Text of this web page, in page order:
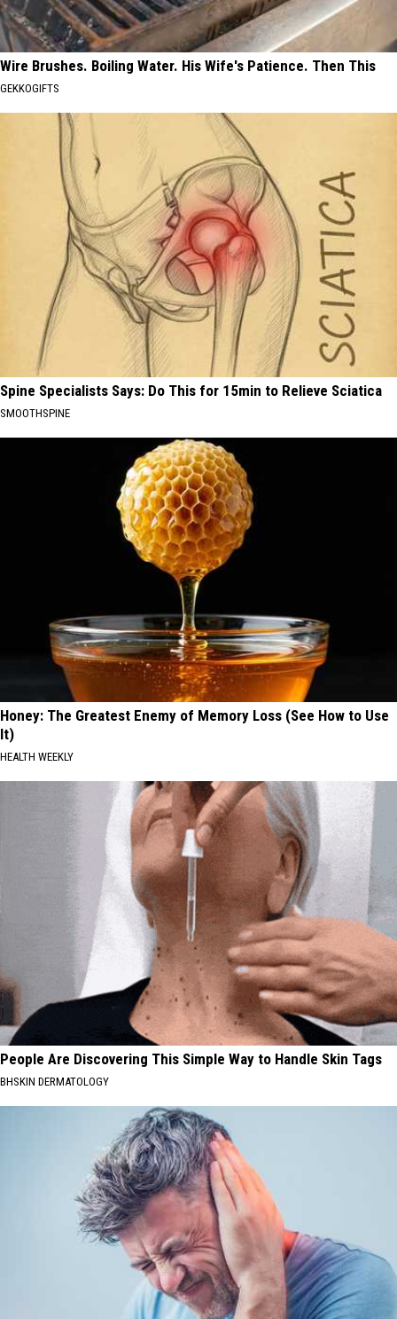
Wire Brushes. Boiling Water. His Wife's Patience. Then This
GEKKOGIFTS
Spine Specialists Says: Do This for 15min to Relieve Sciatica
SMOOTHSPINE
Honey: The Greatest Enemy of Memory Loss (See How to Use
It)
HEALTH WEEKLY
People Are Discovering This Simple Way to Handle Skin Tags
BHSKIN DERMATOLOGY